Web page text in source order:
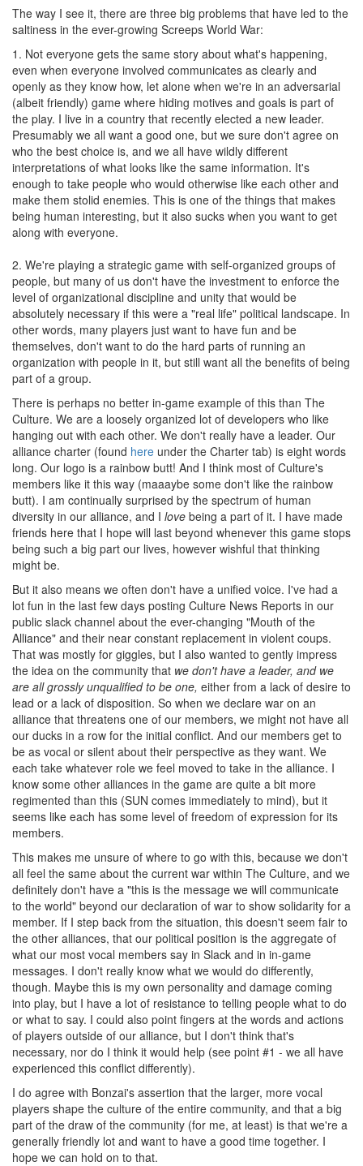
The way I see it, there are three big problems that have led to the
saltiness in the ever-growing Screeps World War:
1. Not everyone gets the same story about what's happening,
even when everyone involved communicates as clearly and
openly as they know how, let alone when we're in an adversarial
(albeit friendly) game where hiding motives and goals is part of
the play. I live in a country that recently elected a new leader.
Presumably we all want a good one, but we sure don't agree on
who the best choice is, and we all have wildly different
interpretations of what looks like the same information. It's
enough to take people who would otherwise like each other and
make them stolid enemies. This is one of the things that makes
being human interesting, but it also sucks when you want to get
along with everyone.
2. We're playing a strategic game with self-organized groups of
people, but many of us don't have the investment to enforce the
level of organizational discipline and unity that would be
absolutely necessary if this were a "real life" political landscape. In
other words, many players just want to have fun and be
themselves, don't want to do the hard parts of running an
organization with people in it, but still want all the benefits of being
part of a group.
There is perhaps no better in-game example of this than The
Culture. We are a loosely organized lot of developers who like
hanging out with each other. We don't really have a leader. Our
alliance charter (found here under the Charter tab) is eight words
long. Our logo is a rainbow butt! And I think most of Culture's
members like it this way (maaaybe some don't like the rainbow
butt). I am continually surprised by the spectrum of human
diversity in our alliance, and I love being a part of it. I have made
friends here that I hope will last beyond whenever this game stops
being such a big part our lives, however wishful that thinking
might be.
But it also means we often don't have a unified voice. I've had a
lot fun in the last few days posting Culture News Reports in our
public slack channel about the ever-changing "Mouth of the
Alliance" and their near constant replacement in violent coups.
That was mostly for giggles, but I also wanted to gently impress
the idea on the community that we don't have a leader, and we
are all grossly unqualified to be one, either from a lack of desire to
lead or a lack of disposition. So when we declare war on an
alliance that threatens one of our members, we might not have all
our ducks in a row for the initial conflict. And our members get to
be as vocal or silent about their perspective as they want. We
each take whatever role we feel moved to take in the alliance. I
know some other alliances in the game are quite a bit more
regimented than this (SUN comes immediately to mind), but it
seems like each has some level of freedom of expression for its
members.
This makes me unsure of where to go with this, because we don't
all feel the same about the current war within The Culture, and we
definitely don't have a "this is the message we will communicate
to the world" beyond our declaration of war to show solidarity for a
member. If I step back from the situation, this doesn't seem fair to
the other alliances, that our political position is the aggregate of
what our most vocal members say in Slack and in in-game
messages. I don't really know what we would do differently,
though. Maybe this is my own personality and damage coming
into play, but I have a lot of resistance to telling people what to do
or what to say. I could also point fingers at the words and actions
of players outside of our alliance, but I don't think that's
necessary, nor do I think it would help (see point #1 - we all have
experienced this conflict differently).
I do agree with Bonzai's assertion that the larger, more vocal
players shape the culture of the entire community, and that a big
part of the draw of the community (for me, at least) is that we're a
generally friendly lot and want to have a good time together. I
hope we can hold on to that.